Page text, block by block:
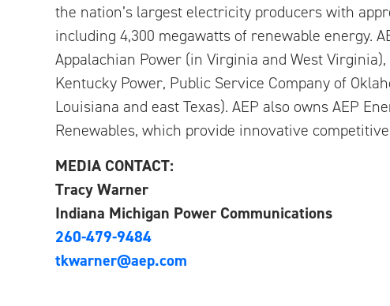
the nation’s largest electricity producers with
including 4,300 megawatts of renewable energy.
Appalachian Power (in Virginia and West
Kentucky Power, Public Service Company of
Louisiana and east Texas). AEP also owns AEP
Renewables, which provide innovative
MEDIA CONTACT:
Tracy Warner
Indiana Michigan Power Communications
260-479-9484
tkwarner@aep.com